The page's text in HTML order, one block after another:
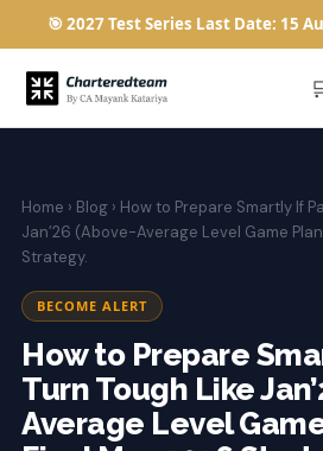
🎯 2027 Test Series Last Date: 15
Home › Blog › How to Prepare Smartly If
Jan’26 (Above-Average Level Game
Strategy.
BECOME ALERT
How to Prepare
Turn Tough Like
Average Level